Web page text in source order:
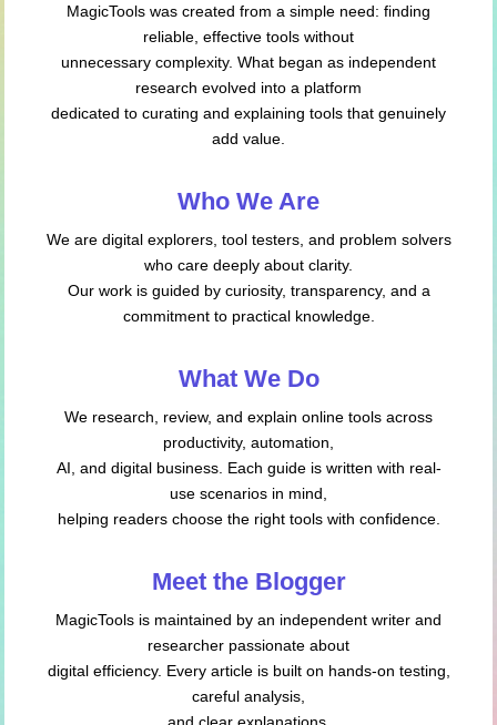
MagicTools was created from a simple need: finding
reliable, effective tools without
unnecessary complexity. What began as independent
research evolved into a platform
dedicated to curating and explaining tools that genuinely
add value.
Who We Are
We are digital explorers, tool testers, and problem solvers
who care deeply about clarity.
Our work is guided by curiosity, transparency, and a
commitment to practical knowledge.
What We Do
We research, review, and explain online tools across
productivity, automation,
AI, and digital business. Each guide is written with real-
use scenarios in mind,
helping readers choose the right tools with confidence.
Meet the Blogger
MagicTools is maintained by an independent writer and
researcher passionate about
digital efficiency. Every article is built on hands-on testing,
careful analysis,